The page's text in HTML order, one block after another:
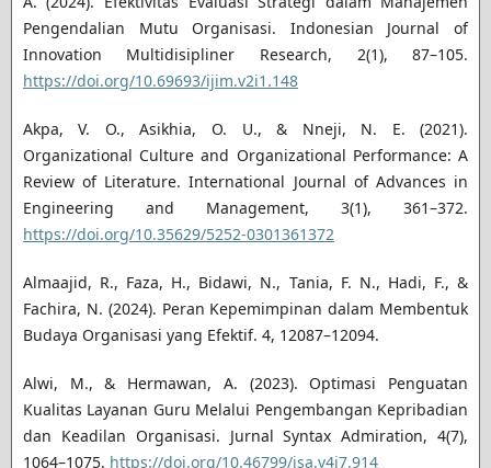
Pengendalian Mutu Organisasi. Indonesian Journal of
Innovation Multidisipliner Research, 2(1), 87–105.
https://doi.org/10.69693/ijim.v2i1.148
Akpa, V. O., Asikhia, O. U., & Nneji, N. E. (2021).
Organizational Culture and Organizational Performance: A
Review of Literature. International Journal of Advances in
Engineering and Management, 3(1), 361–372.
https://doi.org/10.35629/5252-0301361372
Almaajid, R., Faza, H., Bidawi, N., Tania, F. N., Hadi, F., &
Fachira, N. (2024). Peran Kepemimpinan dalam Membentuk
Budaya Organisasi yang Efektif. 4, 12087–12094.
Alwi, M., & Hermawan, A. (2023). Optimasi Penguatan
Kualitas Layanan Guru Melalui Pengembangan Kepribadian
dan Keadilan Organisasi. Jurnal Syntax Admiration, 4(7),
1064–1075. https://doi.org/10.46799/jsa.v4i7.914